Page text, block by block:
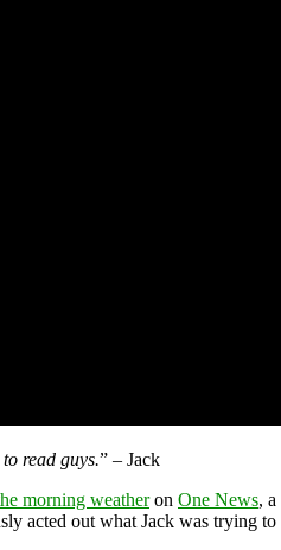
read guys.” – Jack
morning weatheron One News,
acted out what Jack was trying to